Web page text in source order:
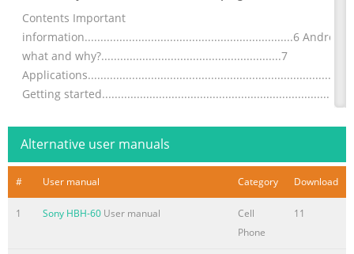
Contents Important
information..................................................................6
what and why?.........................................................7
Getting started..............................................................................8
Turning the phone on a
Summary of the content on the page No. 3
Sharing your
contacts........................................................................47
Alternative user manuals
# User manual Category Download
1 Sony HBH-60 User manual
Cell
Phone
11